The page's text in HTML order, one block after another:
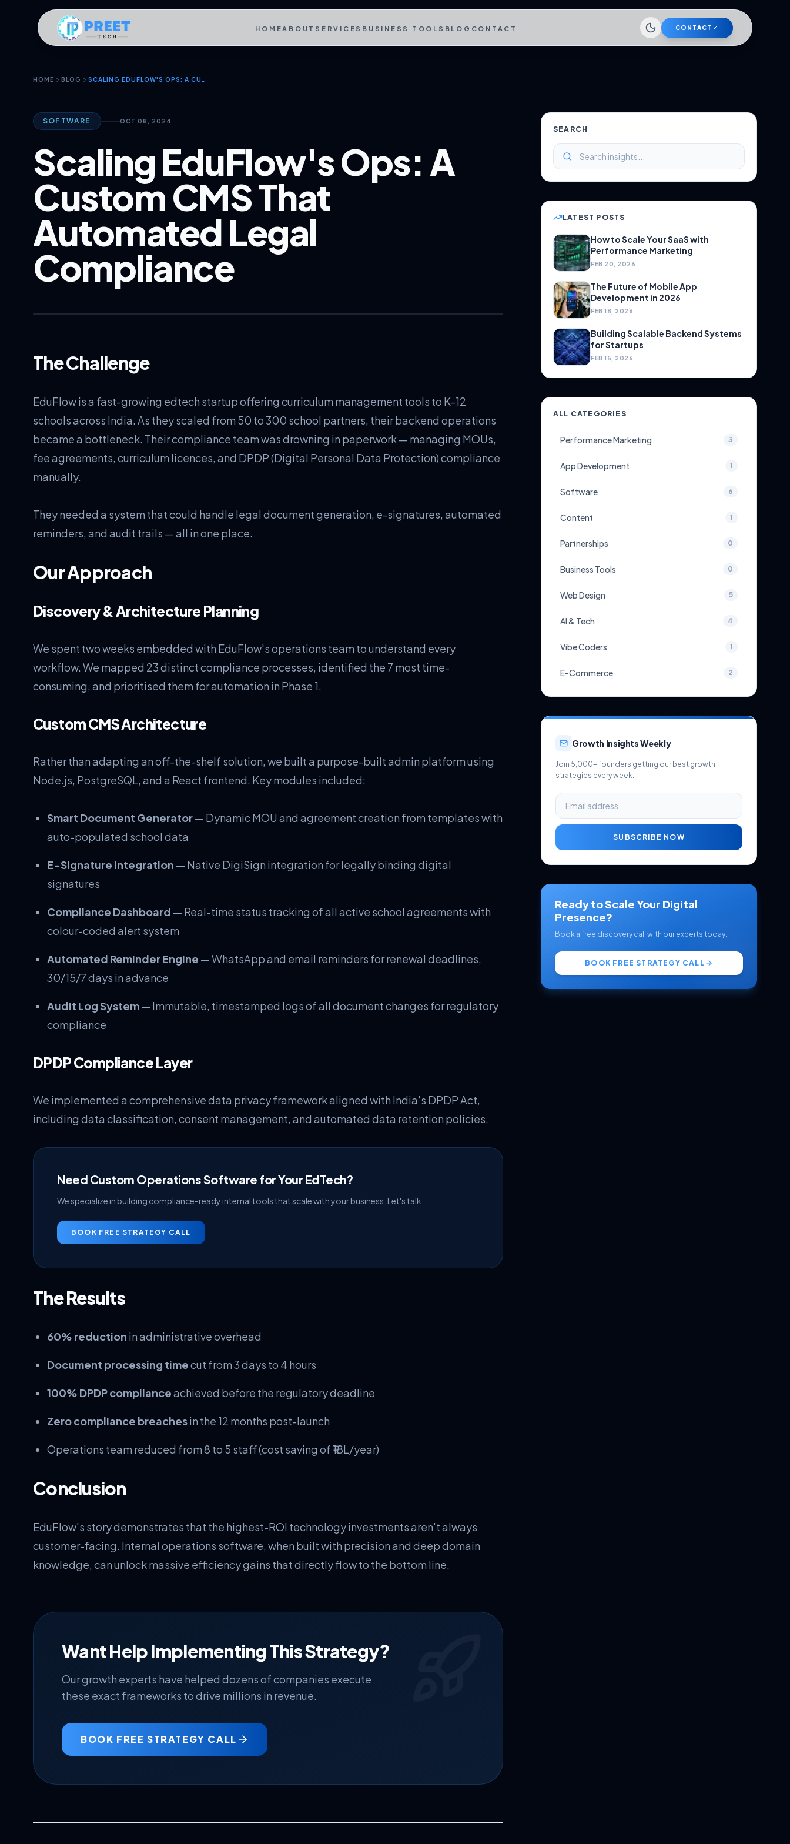
HOMEABOUT SERVICES BUSINESS TOOLS BLOG CONTACT CONTACT
HOME BLOG SCALING EDUFLOW'S OPS: A CUSTOM CMS THAT AUTOMATED LEGAL COMPLIANCE
SOFTWARE OCT 08, 2024
Scaling EduFlow's Ops: A
Custom CMS That
Automated Legal
Compliance
The Challenge
EduFlow is a fast-growing edtech startup offering curriculum management tools to K-12
schools across India. As they scaled from 50 to 300 school partners, their backend operations
became a bottleneck. Their compliance team was drowning in paperwork — managing MOUs,
fee agreements, curriculum licences, and DPDP (Digital Personal Data Protection) compliance
manually.
They needed a system that could handle legal document generation, e-signatures, automated
reminders, and audit trails — all in one place.
Our Approach
Discovery & Architecture Planning
We spent two weeks embedded with EduFlow's operations team to understand every
workflow. We mapped 23 distinct compliance processes, identified the 7 most time-
consuming, and prioritised them for automation in Phase 1.
Custom CMS Architecture
Rather than adapting an off-the-shelf solution, we built a purpose-built admin platform using
Node.js, PostgreSQL, and a React frontend. Key modules included:
Smart Document Generator— Dynamic MOU and agreement creation from templates with
auto-populated school data
E-Signature Integration — Native DigiSign integration for legally binding digital
signatures
Compliance Dashboard — Real-time status tracking of all active school agreements with
colour-coded alert system
Automated Reminder Engine — WhatsApp and email reminders for renewal deadlines,
30/15/7 days in advance
Audit Log System— Immutable, timestamped logs of all document changes for regulatory
compliance
DPDP Compliance Layer
We implemented a comprehensive data privacy framework aligned with India's DPDP Act,
including data classification, consent management, and automated data retention policies.
Need Custom Operations Software for Your EdTech?
We specialize in building compliance-ready internal tools that scale with your business. Let's talk.
BOOK FREE STRATEGY CALL
The Results
60% reduction in administrative overhead
Document processing timecut from 3 days to 4 hours
100% DPDP complianceachieved before the regulatory deadline
Zero compliance breachesin the 12 months post-launch
Operations team reduced from 8 to 5 staff (cost saving of ₹18L/year)
Conclusion
EduFlow's story demonstrates that the highest-ROI technology investments aren't always
customer-facing. Internal operations software, when built with precision and deep domain
knowledge, can unlock massive efficiency gains that directly flow to the bottom line.
Want Help Implementing This Strategy?
Our growth experts have helped dozens of companies execute
these exact frameworks to drive millions in revenue.
BOOK FREE STRATEGY CALL
SEARCH
LATEST POSTS
How to Scale Your SaaS with
Performance Marketing
FEB 20, 2026
The Future of Mobile App
Development in 2026
FEB 18, 2026
Building Scalable Backend Systems
for Startups
FEB 15, 2026
ALL CATEGORIES
Performance Marketing 3
App Development 1
Software 6
Content 1
Partnerships 0
Business Tools 0
Web Design 5
AI & Tech 4
Vibe Coders 1
E-Commerce 2
Growth Insights Weekly
Join 5,000+ founders getting our best growth
strategies every week.
SUBSCRIBE NOW
Ready to Scale Your Digital
Presence?
Book a free discovery call with our experts today.
BOOK FREE STRATEGY CALL